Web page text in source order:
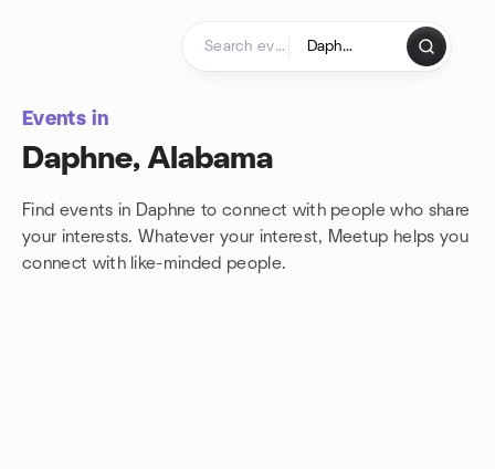
Events in
Daphne, Alabama
Find events in Daphne to connect with people who share
your interests. Whatever your interest, Meetup helps you
connect with like-minded people.